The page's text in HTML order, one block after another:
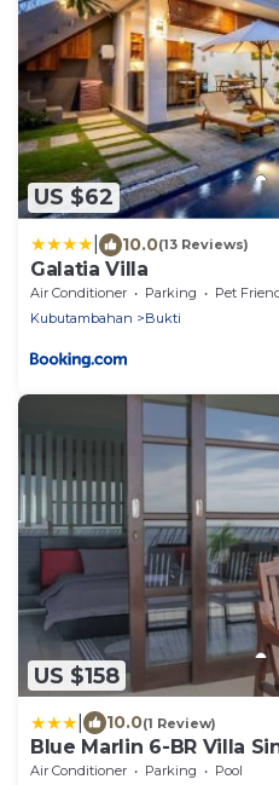
US $62
10.0(13 Reviews)
Galatia Villa
Air Conditioner Parking
Pet
Kubutambahan
Bukti
US $158
10.0(1 Review)
Blue Marlin 6-BR Villa
Air Conditioner Parking
Pool